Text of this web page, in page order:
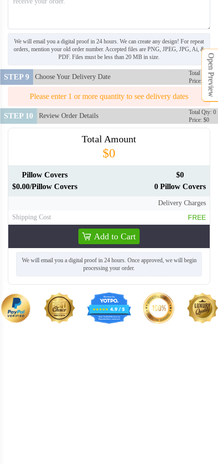
PLC106 PLC107
PLC108 PLC109
PLC110 PLC111
PLC112 PLC113
We will email you a digital proof in 24 hours. We can create any design! For repeat
orders, mention your old order number. Accepted files are PNG, JPEG, JPG, Ai, &
PDF. Files must be less than 20 MB in size.
STEP 9 Choose Your Delivery Date
Total Qty: 0
Price: $0
Please enter 1 or more quantity to see delivery dates
STEP 10 Review Order Details
Total Qty: 0
Price: $0
Total Amount
$0
Pillow Covers
$0.00/Pillow Covers
$0
0 Pillow Covers
Delivery Charges
Shipping Cost
FREE
Add to Cart
We will email you a digital proof in 24 hours. Once approved, we will begin
processing your order.
Open Preview